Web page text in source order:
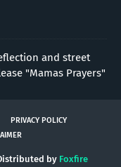
and street
"Mamas Prayers"
PRIVACY POLICY
by Foxfire